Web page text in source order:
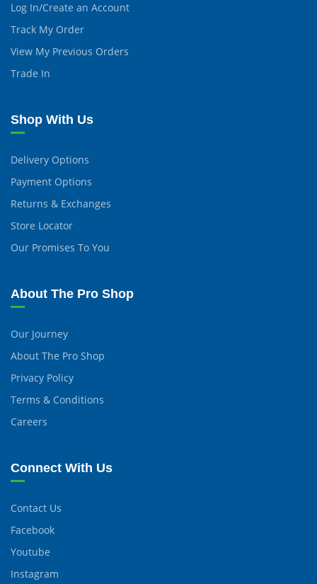
Log In/Create an Account
Track My Order
View My Previous Orders
Trade In
Shop With Us
Delivery Options
Payment Options
Returns & Exchanges
Store Locator
Our Promises To You
About The Pro Shop
Our Journey
About The Pro Shop
Privacy Policy
Terms & Conditions
Careers
Connect With Us
Contact Us
Facebook
Youtube
Instagram